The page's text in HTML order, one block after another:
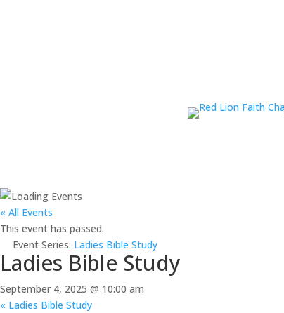
« All Events
This event has passed.
Event Series: Ladies Bible Study
Ladies Bible Study
September 4, 2025 @ 10:00 am
« Ladies Bible Study